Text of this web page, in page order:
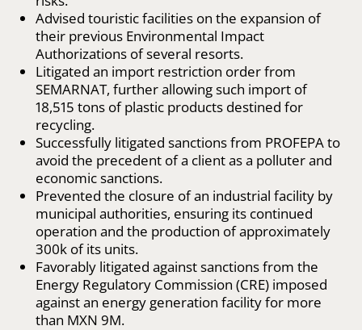
Advised touristic facilities on the expansion of
their previous Environmental Impact
Authorizations of several resorts.
Litigated an import restriction order from
SEMARNAT, further allowing such import of
18,515 tons of plastic products destined for
recycling.
Successfully litigated sanctions from PROFEPA to
avoid the precedent of a client as a polluter and
economic sanctions.
Prevented the closure of an industrial facility by
municipal authorities, ensuring its continued
operation and the production of approximately
300k of its units.
Favorably litigated against sanctions from the
Energy Regulatory Commission (CRE) imposed
against an energy generation facility for more
than MXN 9M.